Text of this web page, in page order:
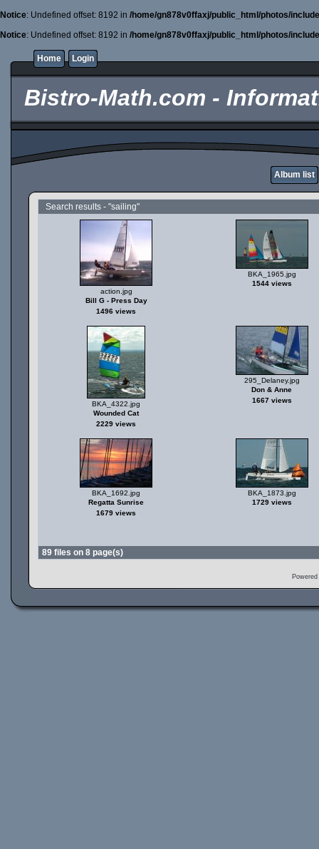
Notice: Undefined offset: 8192 in /home/gn878v0ffaxj/public_html/photos/
Notice: Undefined offset: 8192 in /home/gn878v0ffaxj/public_html/photos/
Home Login
Bistro-Math.com -
Album list
Search results - "sailing"
action.jpg
Bill G - Press Day
1496 views
BKA_1965.jpg
1544 views
BKA_4322.jpg
Wounded Cat
2229 views
295_Delaney.jpg
Don & Anne
1667 views
BKA_1692.jpg
Regatta Sunrise
1679 views
BKA_1873.jpg
1729 views
89 files on 8 page(s)